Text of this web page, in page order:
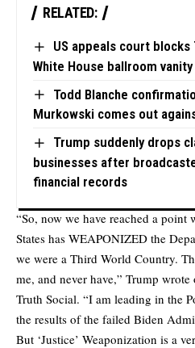
RELATED:
US appeals court blocks
White House ballroom
Todd Blanche
Murkowski comes out
Trump suddenly drops
businesses after
financial records
“So, now we have reached a point
States has WEAPONIZED the
we were a Third World Country.
me, and never have,” Trump wrote
Truth Social. “I am leading in the
the results of the failed Biden
But ‘Justice’ Weaponization is a